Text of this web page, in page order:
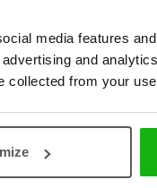
media features
and
collected from your